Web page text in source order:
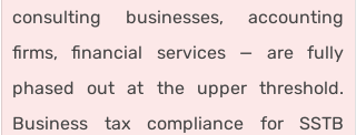
consulting businesses, accounting
firms, financial services — are fully
phased out at the upper threshold.
Business tax compliance for SSTB